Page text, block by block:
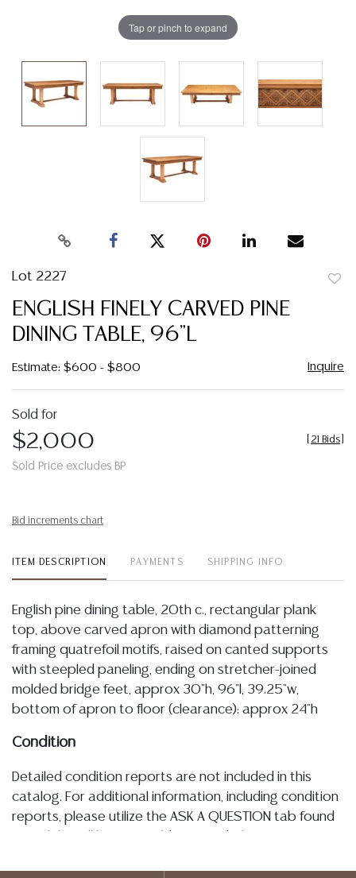
Tap or pinch to expand
Lot 2227
ENGLISH FINELY CARVED PINE
DINING TABLE, 96"L
Estimate: $600 - $800 Inquire
Sold for
$2,000
Sold Price excludes BP
21 Bids
Bid increments chart
ITEM DESCRIPTION PAYMENTS SHIPPING INFO
English pine dining table, 20th c., rectangular plank
top, above carved apron with diamond patterning
framing quatrefoil motifs, raised on canted supports
with steepled paneling, ending on stretcher-joined
molded bridge feet, approx 30"h, 96"l, 39.25"w,
bottom of apron to floor (clearance): approx 24"h
Condition
Detailed condition reports are not included in this
catalog. For additional information, including condition
reports, please utilize the ASK A QUESTION tab found